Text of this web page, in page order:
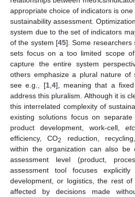
appropriate choice of indicators is
sustainability assessment.
system due to the set of indicators
of the system [45]. Some researchers
sets focus on a too limited scope
capture the entire system
others emphasize a plural nature of
see e.g., [1, 4], meaning that a
address this pluralism. Although it is
this interrelated complexity of
existing solutions focus on separate
product development, work-cell, etc.
efficiency, CO2 reduction,
within the organization can also be
assessment level (product,
assessment tool focuses
development, or logistics, the rest
affected by decisions made